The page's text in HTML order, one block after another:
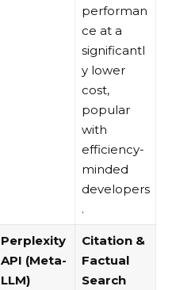
performan
ce at a
significantl
y lower
cost,
popular
with
efficiency-
minded
developers
.
Perplexity
API (Meta-
LLM)
Citation &
Factual
Search